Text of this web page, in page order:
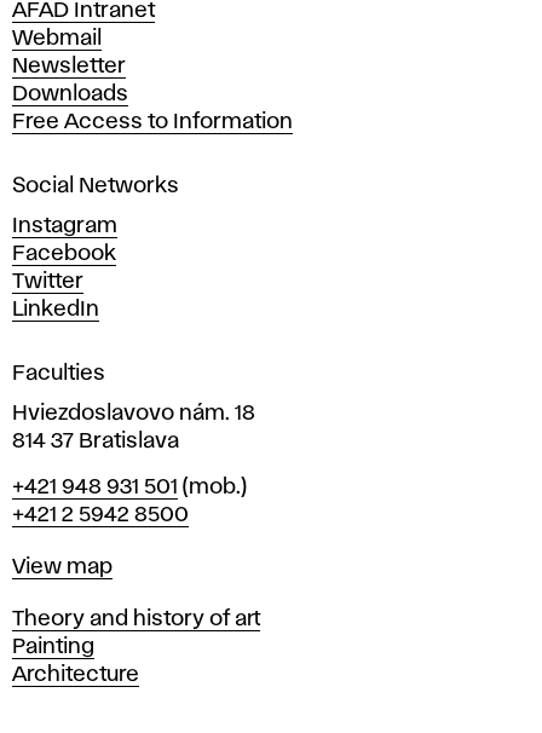
e
A
r
t
s
n
d
D
e
s
i
n
i
n
r
a
i
l
a
v
AFAD Intranet
Webmail
Newsletter
Downloads
Free Access to Information
Social Networks
Instagram
Facebook
Twitter
LinkedIn
Faculties
Hviezdoslavovo nám. 18
814 37 Bratislava
Phone
+421 948 931 501 (mob.)
+421 2 5942 8500
Map
View map
Departments
Theory and history of art
Painting
Architecture